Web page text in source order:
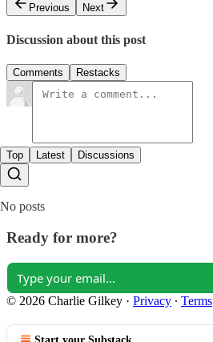
Previous
Next
Discussion about this post
Comments Restacks
Top Latest Discussions
No posts
Ready for more?
© 2026 Charlie Gilkey · Privacy ∙ Terms